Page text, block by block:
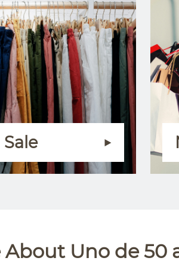
About Uno de 50